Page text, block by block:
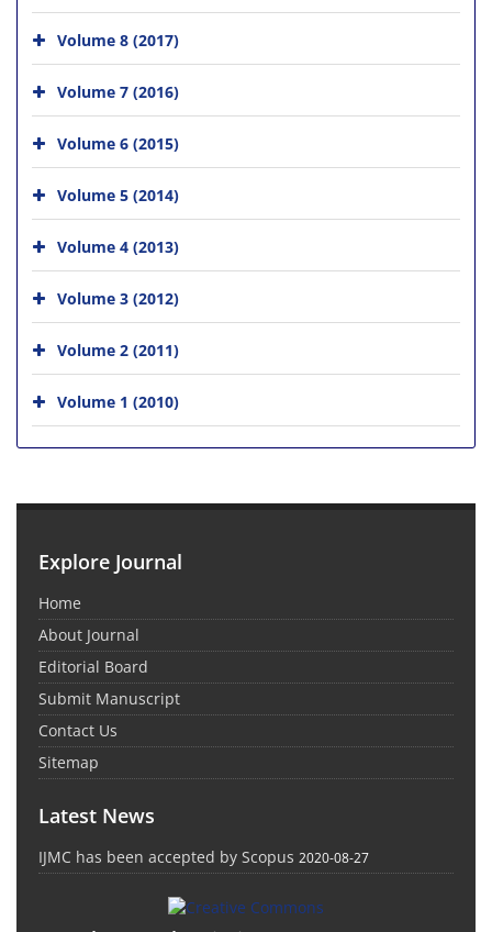
Volume 8 (2017)
Volume 7 (2016)
Volume 6 (2015)
Volume 5 (2014)
Volume 4 (2013)
Volume 3 (2012)
Volume 2 (2011)
Volume 1 (2010)
Explore Journal
Home
About Journal
Editorial Board
Submit Manuscript
Contact Us
Sitemap
Latest News
IJMC has been accepted by Scopus 2020-08-27